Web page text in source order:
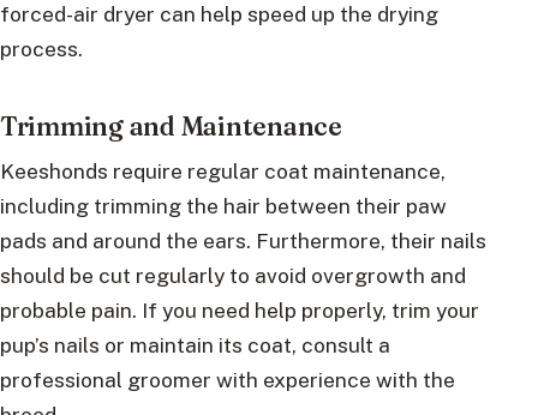
forced-air dryer can help speed up the drying
process.
Trimming and Maintenance
Keeshonds require regular coat maintenance,
including trimming the hair between their paw
pads and around the ears. Furthermore, their nails
should be cut regularly to avoid overgrowth and
probable pain. If you need help properly, trim your
pup’s nails or maintain its coat, consult a
professional groomer with experience with the